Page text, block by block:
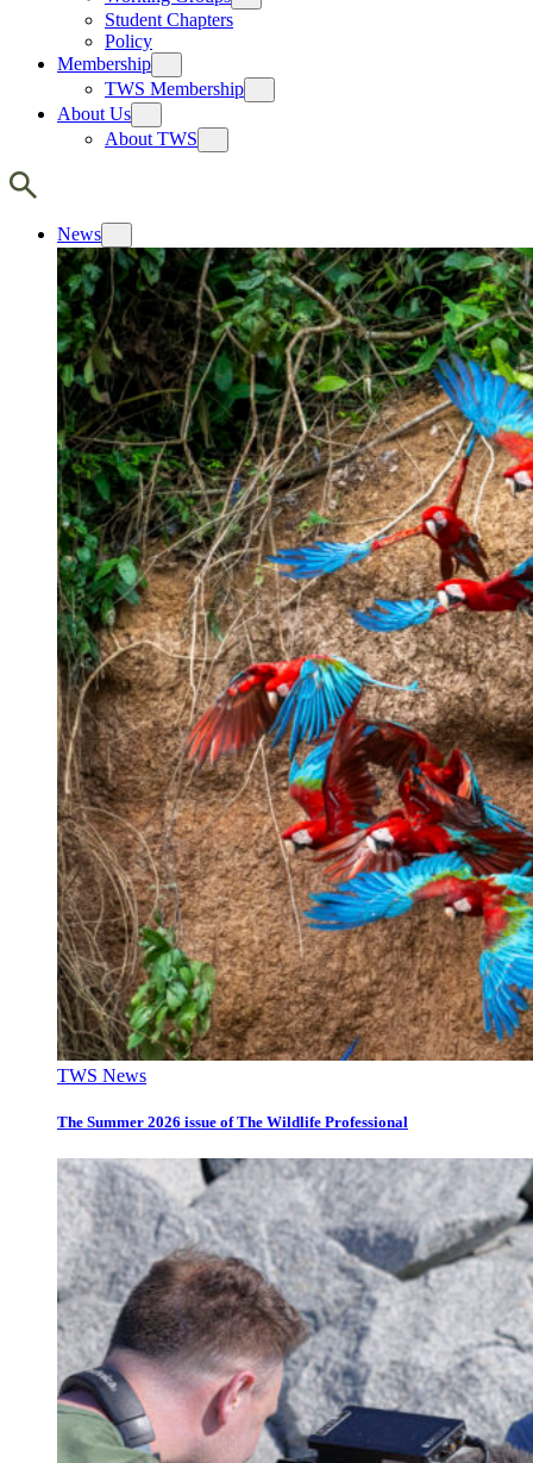
Student Chapters
Policy
Membership
TWS Membership
About Us
About TWS
News
TWS News
The Summer 2026 issue of The Wildlife Professional